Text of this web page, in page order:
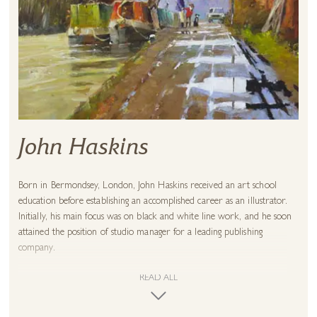
John Haskins
Born in Bermondsey, London, John Haskins received an art school
education before establishing an accomplished career as an illustrator.
Initially, his main focus was on black and white line work, and he soon
attained the position of studio manager for a leading publishing
company.
Throughout this time, John continued to pursue his love of painting.
After exhibiting in London over a period of years, he took up painting
READ ALL